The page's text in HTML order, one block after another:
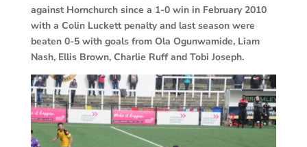
against Hornchurch since a 1-0 win in February 2010
with a Colin Luckett penalty and last season were
beaten 0-5 with goals from Ola Ogunwamide, Liam
Nash, Ellis Brown, Charlie Ruff and Tobi Joseph.